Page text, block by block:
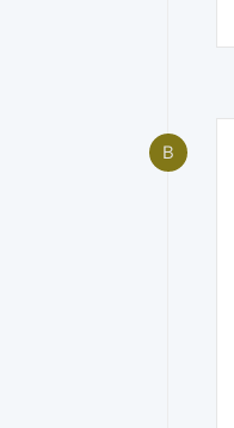
B